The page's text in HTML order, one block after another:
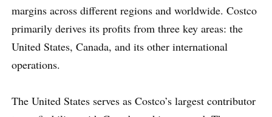
margins across different regions and worldwide. Costco
primarily derives its profits from three key areas: the
United States, Canada, and its other international
operations.
The United States serves as Costco’s largest contributor